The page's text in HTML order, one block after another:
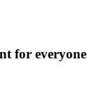
for everyone